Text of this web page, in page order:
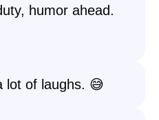
humor ahead.
lot of laughs. 😅